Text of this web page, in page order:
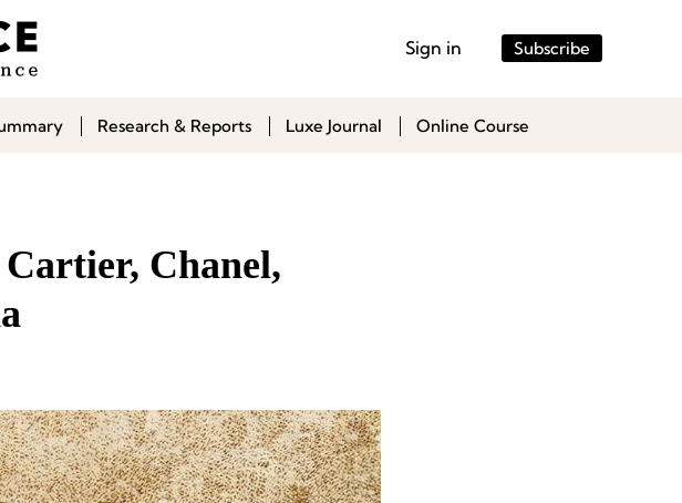
Sign in Subscribe
Research & Reports Luxe Journal Online Course
Chanel,